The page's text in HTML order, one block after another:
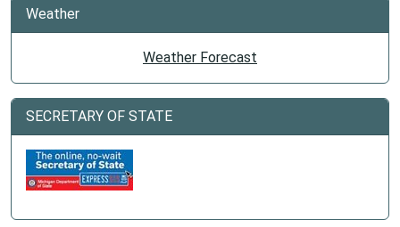
Weather
Weather Forecast
SECRETARY OF STATE